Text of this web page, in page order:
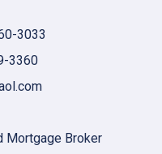
3033
3360
Mortgage Broker